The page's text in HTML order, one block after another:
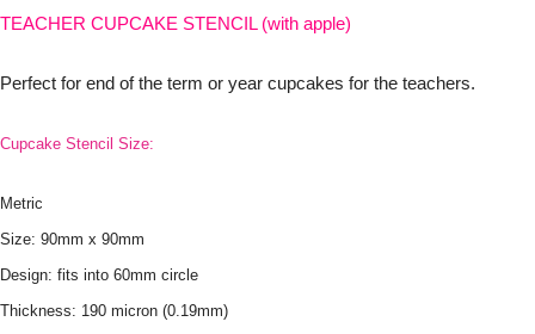
TEACHER CUPCAKE STENCIL (with apple)
Perfect for end of the term or year cupcakes for the teachers.
Cupcake Stencil Size:
Metric
Size: 90mm x 90mm
Design: fits into 60mm circle
Thickness: 190 micron (0.19mm)